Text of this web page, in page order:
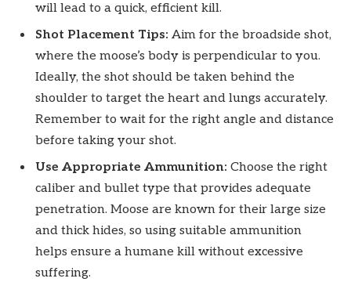
will lead to a quick, efficient kill.
Shot Placement Tips: Aim for the broadside shot,
where the moose’s body is perpendicular to you.
Ideally, the shot should be taken behind the
shoulder to target the heart and lungs accurately.
Remember to wait for the right angle and distance
before taking your shot.
Use Appropriate Ammunition: Choose the right
caliber and bullet type that provides adequate
penetration. Moose are known for their large size
and thick hides, so using suitable ammunition
helps ensure a humane kill without excessive
suffering.